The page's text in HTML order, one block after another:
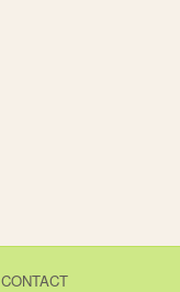
CONTACT